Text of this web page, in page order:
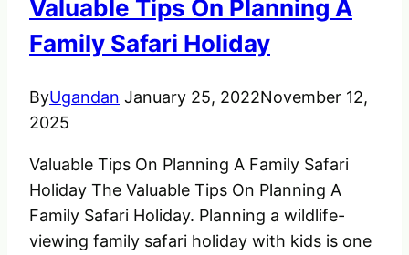
Valuable Tips On Planning A
Family Safari Holiday
ByUgandan January 25, 2022November 12,
2025
Valuable Tips On Planning A Family Safari
Holiday The Valuable Tips On Planning A
Family Safari Holiday. Planning a wildlife-
viewing family safari holiday with kids is one